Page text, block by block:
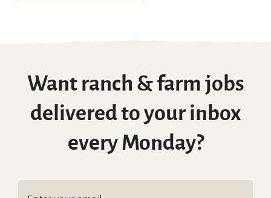
Want ranch & farm jobs
delivered to your inbox
every Monday?